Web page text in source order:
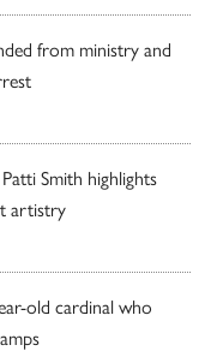
from ministry and
Smith highlights
artistry
old cardinal who